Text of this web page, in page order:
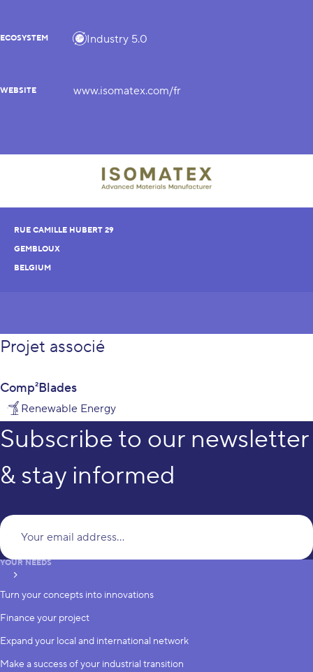
ECOSYSTEM Industry 5.0
WEBSITE www.isomatex.com/fr
RUE CAMILLE HUBERT 29
GEMBLOUX
BELGIUM
Projet associé
Comp²Blades
Renewable Energy
Subscribe to our newsletter
& stay informed
subscribe
YOUR NEEDS
Turn your concepts into innovations
Finance your project
Expand your local and international network
Make a success of your industrial transition